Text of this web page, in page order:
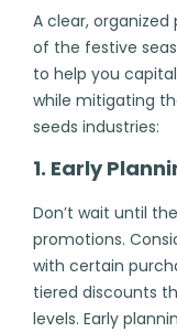
A clear,
of the festive
to help you
while mitigating
seeds industries:
1. Early
Don’t wait until
promotions.
with certain
tiered discounts
levels. Early